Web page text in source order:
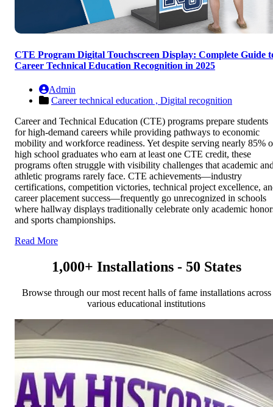
CTE Program Digital Touchscreen Display: Complete Guide
Career Technical Education Recognition in 2025
Admin
Career technical education , Digital recognition
Career and Technical Education (CTE) programs prepare students
for high-demand careers while providing pathways to economic
mobility and workforce readiness. Yet despite serving nearly 85%
high school graduates who earn at least one CTE credit, these
programs often struggle with visibility challenges that academic
athletic programs rarely face. CTE achievements—industry
certifications, competition victories, technical project excellence,
career placement success—frequently go unrecognized in schools
where hallway displays traditionally celebrate only academic
and sports championships.
Read More
1,000+ Installations - 50 States
Browse through our most recent halls of fame installations across
various educational institutions